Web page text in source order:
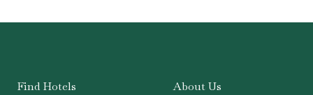
Find Hotels
About Us